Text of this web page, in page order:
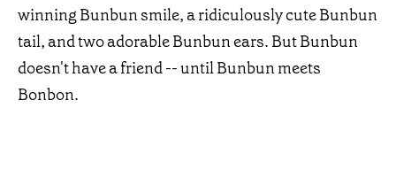
winning Bunbun smile, a ridiculously cute Bunbun
tail, and two adorable Bunbun ears. But Bunbun
doesn't have a friend -- until Bunbun meets
Bonbon.